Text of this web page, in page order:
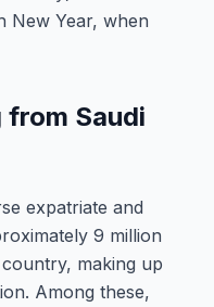
New Year, when
Saudi
expatriate and
9 million
making up
Among these,